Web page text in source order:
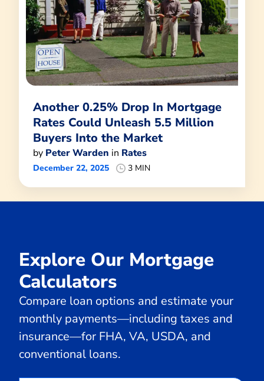
Another 0.25% Drop In Mortgage
Rates Could Unleash 5.5 Million
Buyers Into the Market
by Peter Warden in Rates
December 22, 2025 3 MIN
Explore Our Mortgage
Calculators
Compare loan options and estimate your
monthly payments—including taxes and
insurance—for FHA, VA, USDA, and
conventional loans.